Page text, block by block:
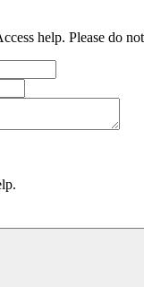
help. Please do